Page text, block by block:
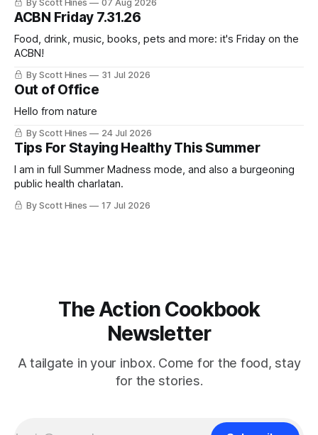
nearly the same sentiment here almost exactly one year
ago: August stinks. I
By Scott Hines 07 Aug 2026
ACBN Friday 7.31.26
Food, drink, music, books, pets and more: it's Friday on the
ACBN!
By Scott Hines 31 Jul 2026
Out of Office
Hello from nature
By Scott Hines 24 Jul 2026
Tips For Staying Healthy This Summer
I am in full Summer Madness mode, and also a burgeoning
public health charlatan.
By Scott Hines 17 Jul 2026
The Action Cookbook
Newsletter
A tailgate in your inbox. Come for the food, stay
for the stories.